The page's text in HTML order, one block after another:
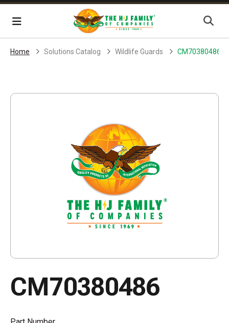
Skip Navigation
Menu
Home Solutions Catalog Wildlife Guards CM70380486
CM70380486